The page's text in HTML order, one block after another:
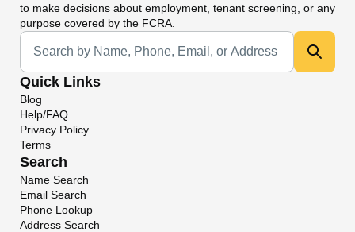
to make decisions about employment, tenant screening, or any
purpose covered by the FCRA.
Universal Search
Quick Links
Blog
Help/FAQ
Privacy Policy
Terms
Search
Name Search
Email Search
Phone Lookup
Address Search